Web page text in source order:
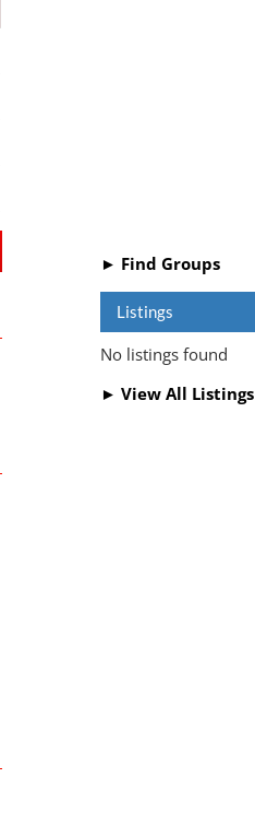
► Find Groups
Listings
No listings found
► View All Listings